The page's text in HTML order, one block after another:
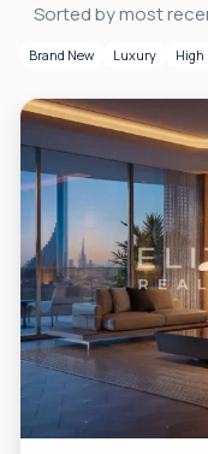
Sorted by most
Brand New Luxury High